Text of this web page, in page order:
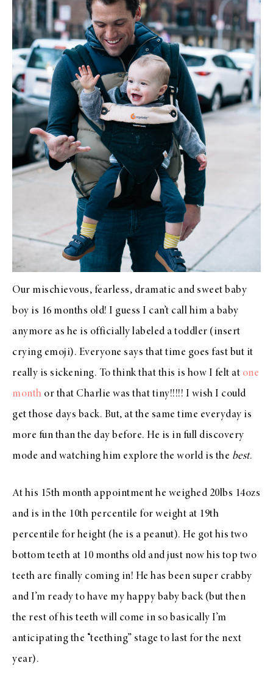
Our mischievous, fearless, dramatic and sweet baby
boy is 16 months old! I guess I can’t call him a baby
anymore as he is officially labeled a toddler (insert
crying emoji). Everyone says that time goes fast but it
really is sickening. To think that this is how I felt at one
month or that Charlie was that tiny!!!!! I wish I could
get those days back. But, at the same time everyday is
more fun than the day before. He is in full discovery
mode and watching him explore the world is the best.
At his 15th month appointment he weighed 20lbs 14ozs
and is in the 10th percentile for weight at 19th
percentile for height (he is a peanut). He got his two
bottom teeth at 10 months old and just now his top two
teeth are finally coming in! He has been super crabby
and I’m ready to have my happy baby back (but then
the rest of his teeth will come in so basically I’m
anticipating the “teething” stage to last for the next
year).